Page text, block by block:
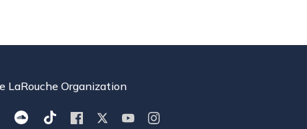
LaRouche Organization